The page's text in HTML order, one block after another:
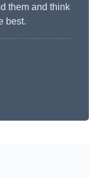
them and think
best.